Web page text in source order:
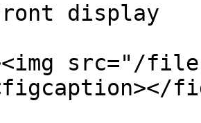
display
src="/files/